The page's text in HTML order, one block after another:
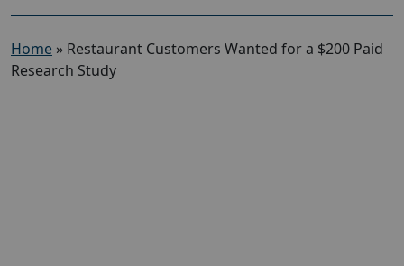
Home » Restaurant Customers Wanted for a $200 Paid
Research Study